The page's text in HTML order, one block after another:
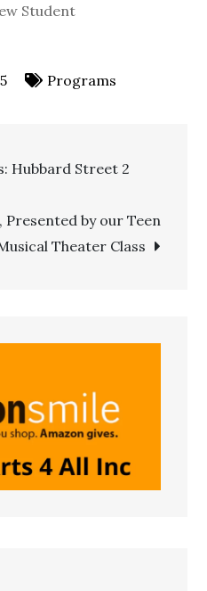
Student
Programs
Hubbard Street 2
by our Teen
Theater Class